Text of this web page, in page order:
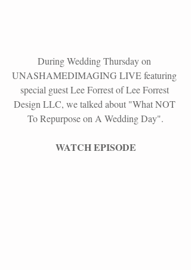
During Wedding Thursday on
UNASHAMEDIMAGING LIVE featuring
special guest Lee Forrest of Lee Forrest
Design LLC, we talked about "What NOT
To Repurpose on A Wedding Day".
WATCH EPISODE